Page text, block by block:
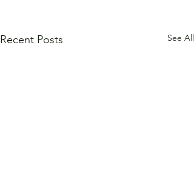
Recent Posts See All